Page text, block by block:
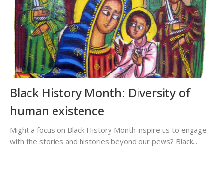
Black History Month: Diversity of
human existence
Might a focus on Black History Month inspire us to engage
with the stories and histories beyond our pews? Black...